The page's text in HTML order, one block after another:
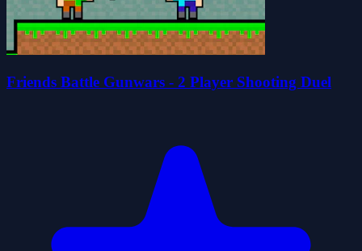
Friends Battle Gunwars - 2 Player Shooting Duel